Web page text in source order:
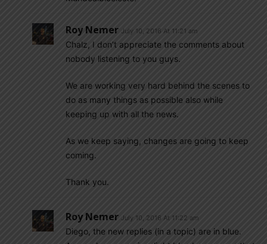
Roy Nemer July 10, 2016 At 11:21 am
Chalz, I don’t appreciate the comments about
nobody listening to you guys.
We are working very hard behind the scenes to
do as many things as possible also while
keeping up with all the news.
As we keep saying, changes are going to keep
coming.
Thank you.
Roy Nemer July 10, 2016 At 11:22 am
Diego, the new replies (in a topic) are in blue.